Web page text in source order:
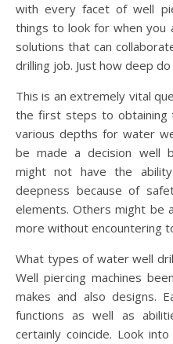
with every facet of well
things to look for when
solutions that can
drilling job. Just how deep
This is an extremely vital
the first steps to obtaining
various depths for water
be made a decision well
might not have the
deepness because of
elements. Others might
more without encountering
What types of water well
Well piercing machines
makes and also designs.
functions as well as
certainly coincide. Look